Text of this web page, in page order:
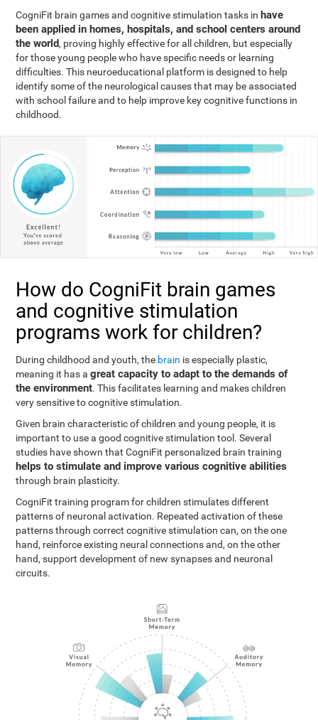
CogniFit brain games and cognitive stimulation tasks in have
been applied in homes, hospitals, and school centers around
the world, proving highly effective for all children, but especially
for those young people who have specific needs or learning
difficulties. This neuroeducational platform is designed to help
identify some of the neurological causes that may be associated
with school failure and to help improve key cognitive functions in
childhood.
How do CogniFit brain games
and cognitive stimulation
programs work for children?
During childhood and youth, the brain is especially plastic,
meaning it has agreat capacity to adapt to the demands of
the environment. This facilitates learning and makes children
very sensitive to cognitive stimulation.
Given brain characteristic of children and young people, it is
important to use a good cognitive stimulation tool. Several
studies have shown that CogniFit personalized brain training
helps to stimulate and improve various cognitive abilities
through brain plasticity.
CogniFit training program for children stimulates different
patterns of neuronal activation. Repeated activation of these
patterns through correct cognitive stimulation can, on the one
hand, reinforce existing neural connections and, on the other
hand, support development of new synapses and neuronal
circuits.